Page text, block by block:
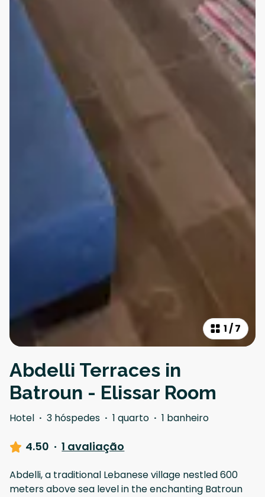
1/7
Abdelli Terraces in
Batroun - Elissar Room
Hotel · 3 hóspedes · 1 quarto · 1 banheiro
4.50 · 1 avaliação
Abdelli, a traditional Lebanese village nestled 600
meters above sea level in the enchanting Batroun